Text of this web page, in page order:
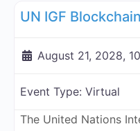
August 21, 2028,
Event Type: Virtual
The United Nations